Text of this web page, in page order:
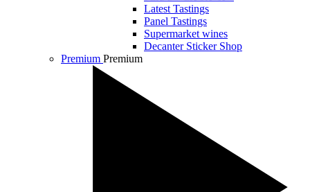
Latest Tastings
Panel Tastings
Supermarket wines
Decanter Sticker Shop
Premium Premium